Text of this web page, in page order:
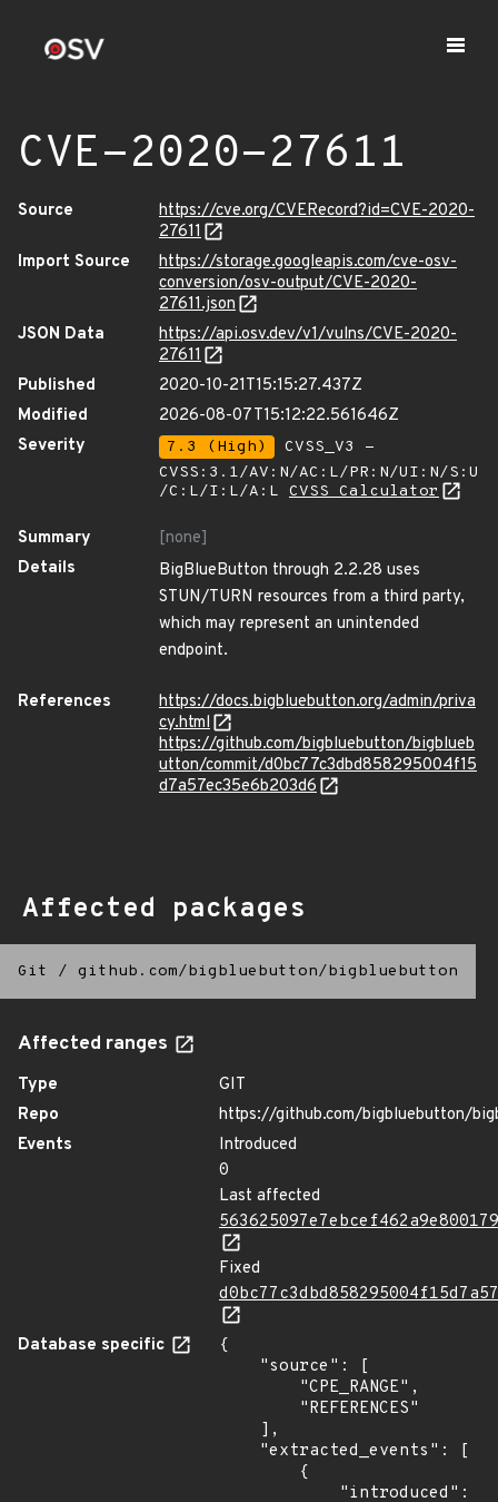
CVE-2020-27611
Source
https://cve.org/CVERecord?id=CVE-2020-
27611
Import Source
https://storage.googleapis.com/cve-osv-
conversion/osv-output/CVE-2020-
27611.json
JSON Data
https://api.osv.dev/v1/vulns/CVE-2020-
27611
Published
2020-10-21T15:15:27.437Z
Modified
2026-08-07T15:12:22.561646Z
Severity
7.3 (High)
CVSS_V3 -
CVSS:3.1/AV:N/AC:L/PR:N/UI:N/S:U
/C:L/I:L/A:L CVSS Calculator
Summary
[none]
Details
BigBlueButton through 2.2.28 uses
STUN/TURN resources from a third party,
which may represent an unintended
endpoint.
References
https://docs.bigbluebutton.org/admin/priva
cy.html
https://github.com/bigbluebutton/bigblueb
utton/commit/d0bc77c3dbd858295004f15
d7a57ec35e6b203d6
Affected packages
Git / github.com/bigbluebutton/bigbluebutton
Affected ranges
Type
GIT
Repo
https://github.com/bigbluebutton/
Events
Introduced
0
Last affected
Fixed
Database specific
{